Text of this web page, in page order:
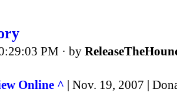
PM · by
Online ^ | Nov. 19, 2007 |